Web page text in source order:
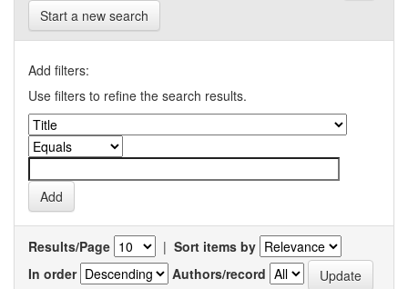
Start a new search
Add filters:
Use filters to refine the search results.
Results/Page | Sort items by
In order
Authors/record